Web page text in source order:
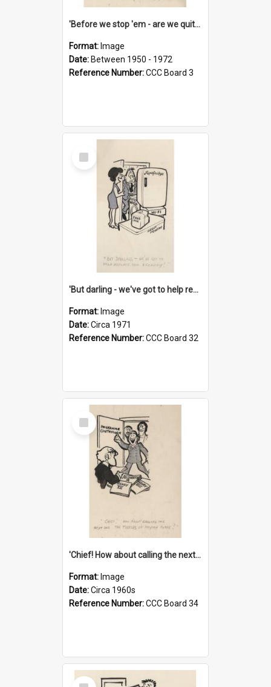
'Before we stop 'em - are we quite sure who's in that car?'
Format: Image
Date: Between 1950 - 1972
Reference Number:CCC Board 3
Select
Item
'But darling - we've got to help reflate the economy!'
Format: Image
Date:Circa 1971
Reference Number:CCC Board 32
Select
Item
'Chief! How about calling the next one the Tudors of Peyton Place?'
Format: Image
Date:Circa 1960s
Reference Number:CCC Board 34
Select